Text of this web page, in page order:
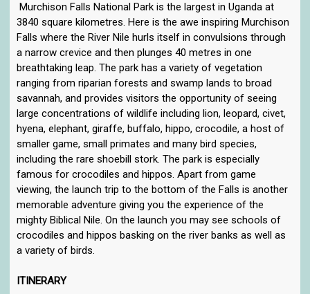
Murchison Falls National Park is the largest in Uganda at
3840 square kilometres. Here is the awe inspiring Murchison
Falls where the River Nile hurls itself in convulsions through
a narrow crevice and then plunges 40 metres in one
breathtaking leap. The park has a variety of vegetation
ranging from riparian forests and swamp lands to broad
savannah, and provides visitors the opportunity of seeing
large concentrations of wildlife including lion, leopard, civet,
hyena, elephant, giraffe, buffalo, hippo, crocodile, a host of
smaller game, small primates and many bird species,
including the rare shoebill stork. The park is especially
famous for crocodiles and hippos. Apart from game
viewing, the launch trip to the bottom of the Falls is another
memorable adventure giving you the experience of the
mighty Biblical Nile. On the launch you may see schools of
crocodiles and hippos basking on the river banks as well as
a variety of birds.
ITINERARY